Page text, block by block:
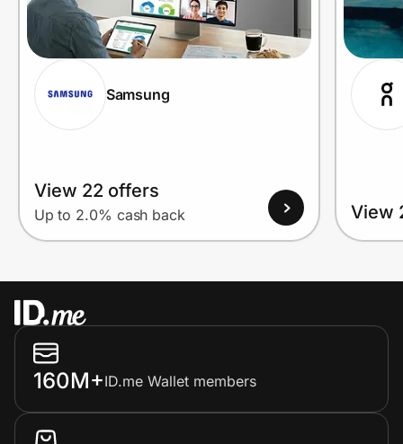
Samsung
View 22 offers
Up to 2.0% cash back View
160M+ID.me Wallet members